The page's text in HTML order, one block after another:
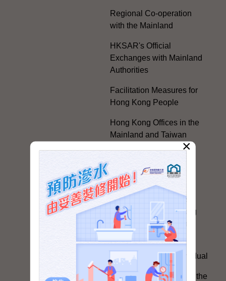
Regional Co-operation
with the Mainland
HKSAR's Official
Exchanges with Mainland
Authorities
Facilitation Measures for
Hong Kong People
Hong Kong Offices in the
Mainland and Taiwan
White Paper on "The
Practice of the 'One
Country, Two Systems'
Policy in the Hong Kong
Special Administrative
Region"
The Rights of the Individual
Further Development of the
×